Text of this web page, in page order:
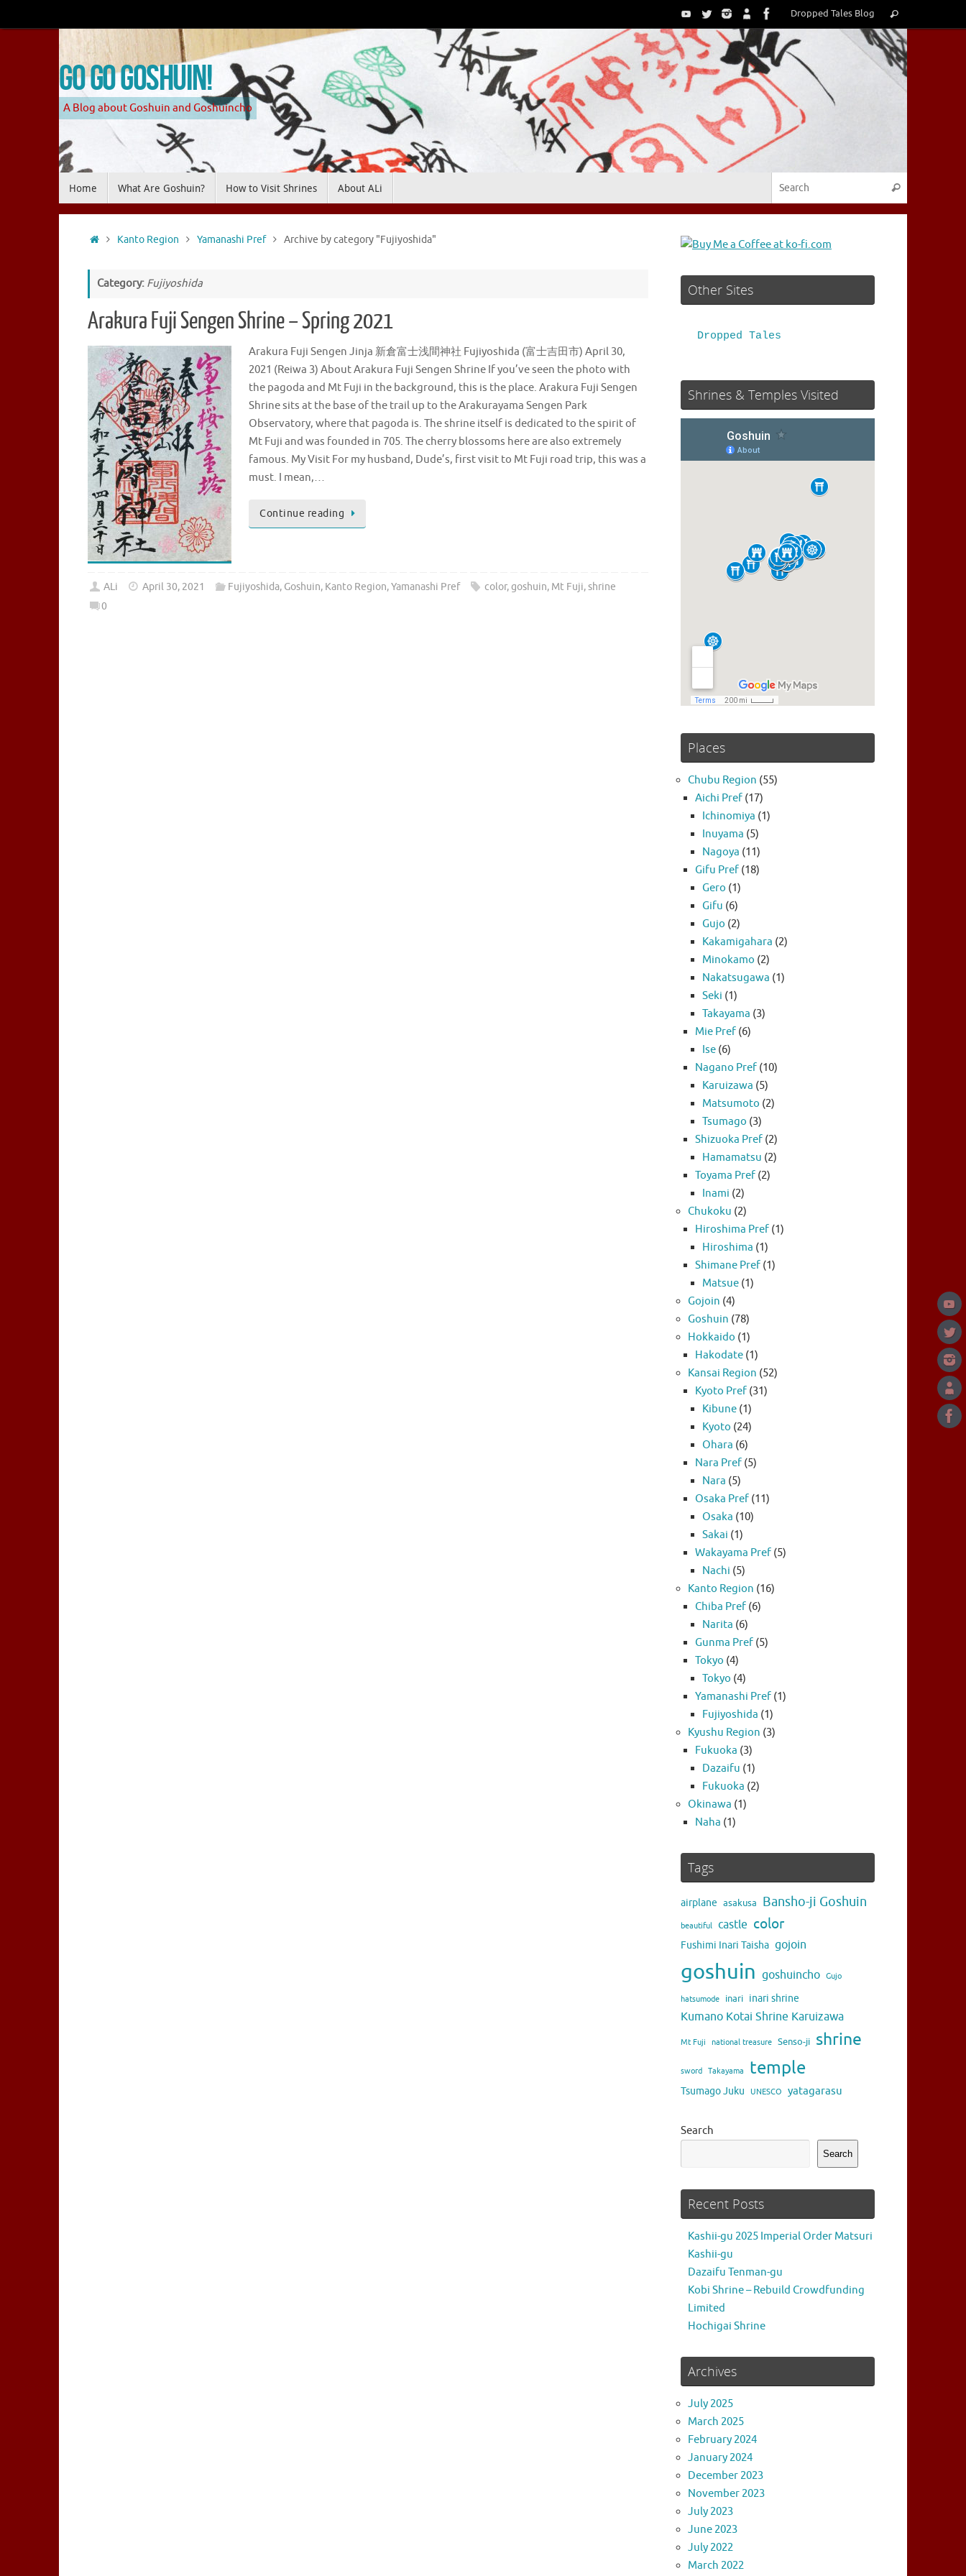
to
Dropped Tales Blog
for:
Search
Go Go Goshuin!
A Blog about Goshuin and Goshuincho
Home What Are Goshuin? How to Visit Shrines About ALi Search
HomeKanto Region Yamanashi Pref Archive by category "Fujiyoshida"
Category: Fujiyoshida
Arakura Fuji Sengen Shrine – Spring 2021
Arakura Fuji Sengen Jinja 新倉富士浅間神社 Fujiyoshida (富士吉田市) April 30,
2021 (Reiwa 3) About Arakura Fuji Sengen Shrine If you’ve seen the photo with
the pagoda and Mt Fuji in the background, this is the place. Arakura Fuji Sengen
Shrine sits at the base of the trail up to the Arakurayama Sengen Park
Observatory, where that pagoda is. The shrine itself is dedicated to the spirit of
Mt Fuji and was founded in 705. The cherry blossoms here are also extremely
famous. My Visit For my husband, Dude’s, first visit to Mt Fuji road trip, this was a
must. I mean,…
Continue reading
ALi April 30, 2021 Fujiyoshida, Goshuin, Kanto Region,Yamanashi Pref color,goshuin, Mt Fuji,shrine
0
Other Sites
Dropped Tales
Shrines & Temples Visited
Places
Chubu Region (55)
Aichi Pref (17)
Ichinomiya (1)
Inuyama (5)
Nagoya (11)
Gifu Pref (18)
Gero (1)
Gifu (6)
Gujo (2)
Kakamigahara (2)
Minokamo (2)
Nakatsugawa (1)
Seki (1)
Takayama (3)
Mie Pref (6)
Ise (6)
Nagano Pref (10)
Karuizawa (5)
Matsumoto (2)
Tsumago (3)
Shizuoka Pref (2)
Hamamatsu (2)
Toyama Pref (2)
Inami (2)
Chukoku (2)
Hiroshima Pref (1)
Hiroshima (1)
Shimane Pref (1)
Matsue (1)
Gojoin (4)
Goshuin (78)
Hokkaido (1)
Hakodate (1)
Kansai Region (52)
Kyoto Pref (31)
Kibune (1)
Kyoto (24)
Ohara (6)
Nara Pref (5)
Nara (5)
Osaka Pref (11)
Osaka (10)
Sakai (1)
Wakayama Pref (5)
Nachi (5)
Kanto Region (16)
Chiba Pref (6)
Narita (6)
Gunma Pref (5)
Tokyo (4)
Tokyo (4)
Yamanashi Pref (1)
Fujiyoshida (1)
Kyushu Region (3)
Fukuoka (3)
Dazaifu (1)
Fukuoka (2)
Okinawa (1)
Naha (1)
Tags
airplane asakusa Bansho-ji Goshuin
beautiful castle color
Fushimi Inari Taisha gojoin
goshuin goshuincho Gujo
hatsumode inari inari shrine
Kumano Kotai Shrine Karuizawa
Mt Fuji national treasure Senso-ji shrine
sword Takayama temple
Tsumago Juku UNESCO yatagarasu
Search
Search
Recent Posts
Kashii-gu 2025 Imperial Order Matsuri
Kashii-gu
Dazaifu Tenman-gu
Kobi Shrine – Rebuild Crowdfunding
Limited
Hochigai Shrine
Archives
July 2025
March 2025
February 2024
January 2024
December 2023
November 2023
July 2023
June 2023
July 2022
March 2022